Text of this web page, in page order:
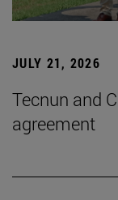
JULY 21, 2026
Tecnun and
agreement